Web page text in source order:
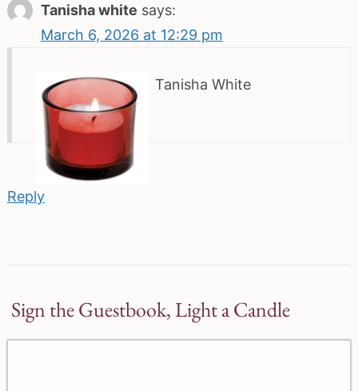
Tanisha white says:
March 6, 2026 at 12:29 pm
Tanisha White
Reply
Sign the Guestbook, Light a Candle